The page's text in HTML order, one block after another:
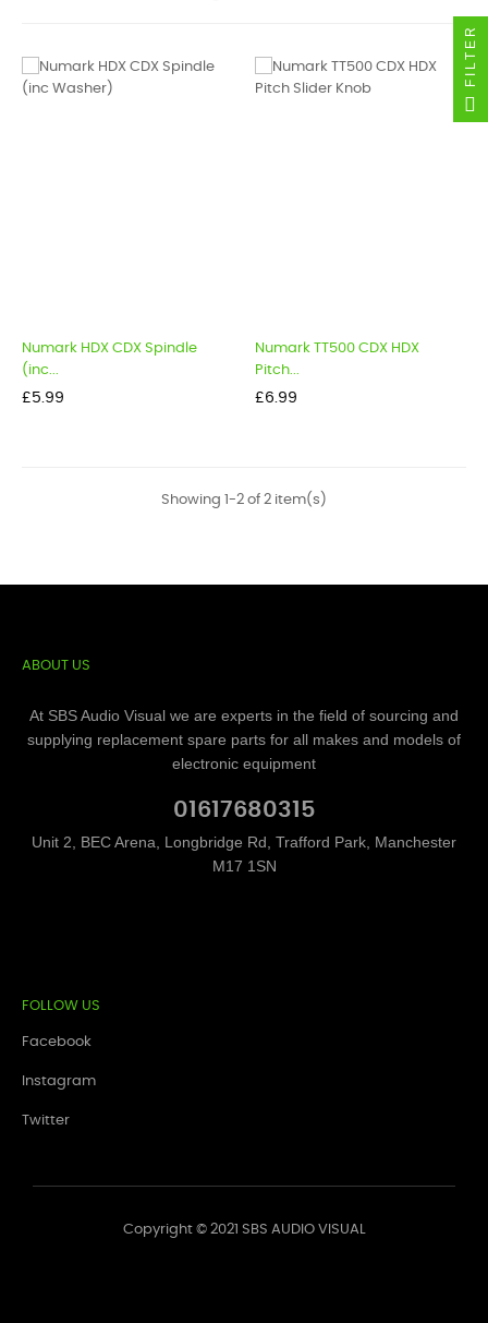
Numark HDX CDX Spindle
(inc...
Price
£5.99
Numark TT500 CDX HDX
Pitch...
Price
£6.99
Showing 1-2 of 2 item(s)
ABOUT US
At SBS Audio Visual we are experts in the field of sourcing and
supplying replacement spare parts for all makes and models of
electronic equipment
01617680315
Unit 2, BEC Arena, Longbridge Rd, Trafford Park, Manchester
M17 1SN
FOLLOW US
Facebook
Instagram
Twitter
Copyright © 2021 SBS AUDIO VISUAL
FILTER